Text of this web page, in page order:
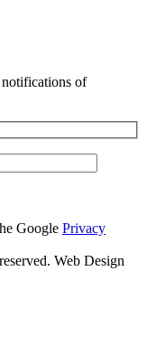
of
Google Privacy
Web Design